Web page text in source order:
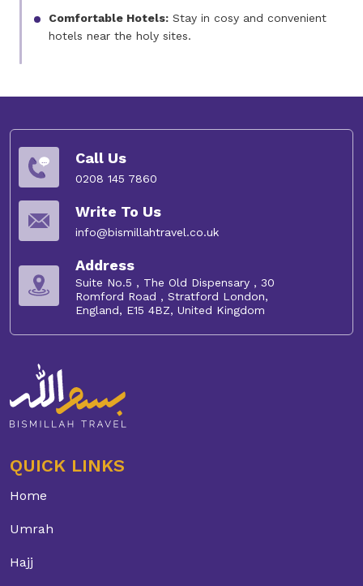
Comfortable Hotels: Stay in cosy and convenient
hotels near the holy sites.
processes with Bismillah Travel.
included in our packages, so you don't need to worry
Helpful Guides:Our experienced team will answer
your questions and ensure everything goes smoothly.
Extra Activities:
Make your experience even more
special with optional Ziarat tours, meals and ground
transport.
Call Us
0208 145 7860
Write To Us
info@bismillahtravel.co.uk
Address
Suite No.5 , The Old Dispensary , 30
Romford Road , Stratford London,
England, E15 4BZ, United Kingdom
QUICK LINKS
Home
Umrah
Hajj